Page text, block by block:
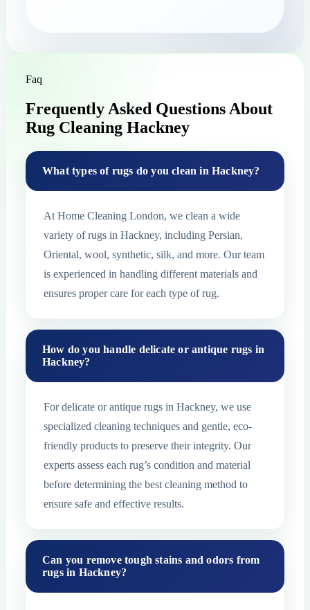
Faq
Frequently Asked Questions About
Rug Cleaning Hackney
What types of rugs do you clean in Hackney?
At Home Cleaning London, we clean a wide
variety of rugs in Hackney, including Persian,
Oriental, wool, synthetic, silk, and more. Our team
is experienced in handling different materials and
ensures proper care for each type of rug.
How do you handle delicate or antique rugs in
Hackney?
For delicate or antique rugs in Hackney, we use
specialized cleaning techniques and gentle, eco-
friendly products to preserve their integrity. Our
experts assess each rug’s condition and material
before determining the best cleaning method to
ensure safe and effective results.
Can you remove tough stains and odors from
rugs in Hackney?